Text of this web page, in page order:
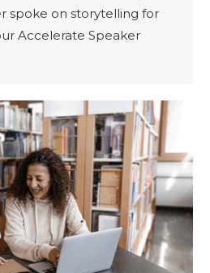
spoke on storytelling for
Accelerate Speaker